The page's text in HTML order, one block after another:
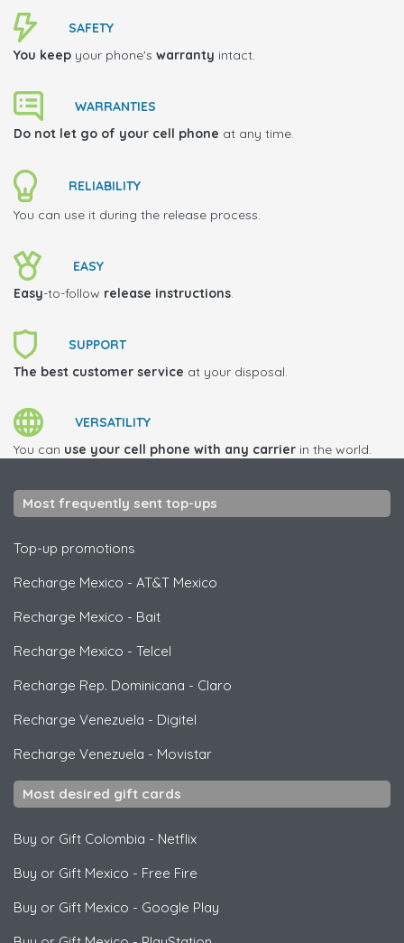
SAFETY
You keep your phone's warranty intact.
WARRANTIES
Do not let go of your cell phone at any time.
RELIABILITY
You can use it during the release process.
EASY
Easy-to-follow release instructions.
SUPPORT
The best customer service at your disposal.
VERSATILITY
You can use your cell phone with any carrier in the world.
Most frequently sent top-ups
Top-up promotions
Recharge Mexico - AT&T Mexico
Recharge Mexico - Bait
Recharge Mexico - Telcel
Recharge Rep. Dominicana - Claro
Recharge Venezuela - Digitel
Recharge Venezuela - Movistar
Most desired gift cards
Buy or Gift Colombia - Netflix
Buy or Gift Mexico - Free Fire
Buy or Gift Mexico - Google Play